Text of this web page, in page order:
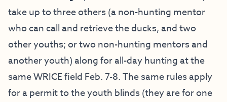
take up to three others (a non-hunting mentor
who can call and retrieve the ducks, and two
other youths; or two non-hunting mentors and
another youth) along for all-day hunting at the
same WRICE field Feb. 7-8. The same rules apply
for a permit to the youth blinds (they are for one